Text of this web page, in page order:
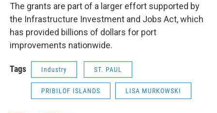
The grants are part of a larger effort supported by
the Infrastructure Investment and Jobs Act, which
has provided billions of dollars for port
improvements nationwide.
Tags Industry ST. PAUL
PRIBILOF ISLANDS LISA MURKOWSKI